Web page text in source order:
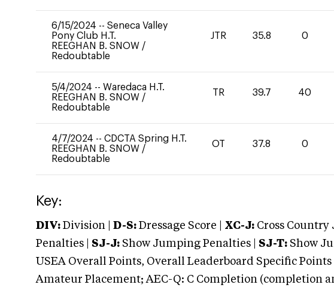
6/15/2024 -- Seneca Valley
Pony Club H.T.
REEGHAN B. SNOW /
Redoubtable
JTR 35.8 0
5/4/2024 -- Waredaca H.T.
REEGHAN B. SNOW /
Redoubtable
TR 39.7 40
4/7/2024 -- CDCTA Spring H.T.
REEGHAN B. SNOW /
Redoubtable
OT 37.8 0
Key:
DIV: Division | D-S: Dressage Score | XC-J: Cross Country
Penalties | SJ-J: Show Jumping Penalties | SJ-T: Show
USEA Overall Points, Overall Leaderboard Specific Points |
Amateur Placement; AEC-Q: C Completion (completion